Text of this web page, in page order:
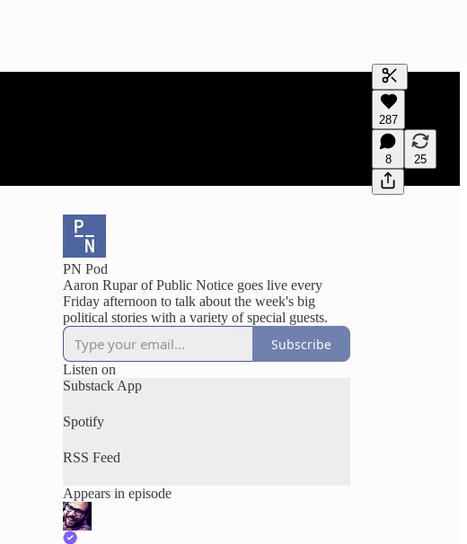
Generate
A transcript
editing.
287
8 25
PN Pod
Aaron Rupar of Public Notice goes live every
Friday afternoon to talk about the week's big
political stories with a variety of special guests.
Subscribe
Listen on
Substack App
Spotify
RSS Feed
Appears in episode